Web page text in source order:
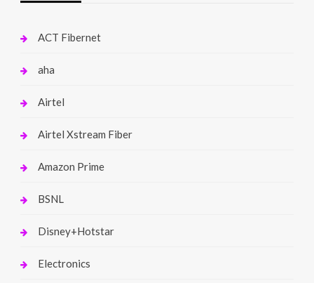
ACT Fibernet
aha
Airtel
Airtel Xstream Fiber
Amazon Prime
BSNL
Disney+Hotstar
Electronics